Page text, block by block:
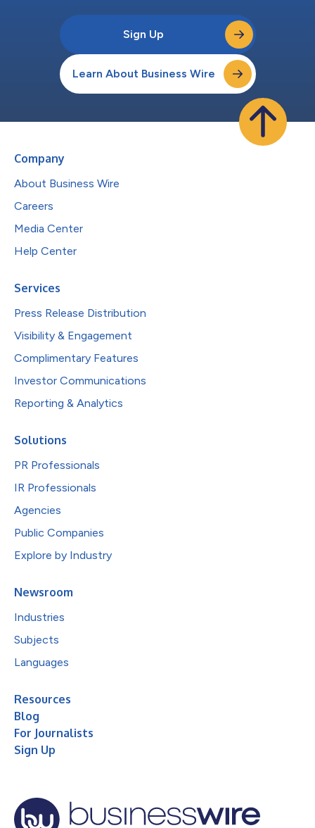
Sign Up
Learn About Business Wire
Company
About Business Wire
Careers
Media Center
Help Center
Services
Press Release Distribution
Visibility & Engagement
Complimentary Features
Investor Communications
Reporting & Analytics
Solutions
PR Professionals
IR Professionals
Agencies
Public Companies
Explore by Industry
Newsroom
Industries
Subjects
Languages
Resources
Blog
For Journalists
Sign Up